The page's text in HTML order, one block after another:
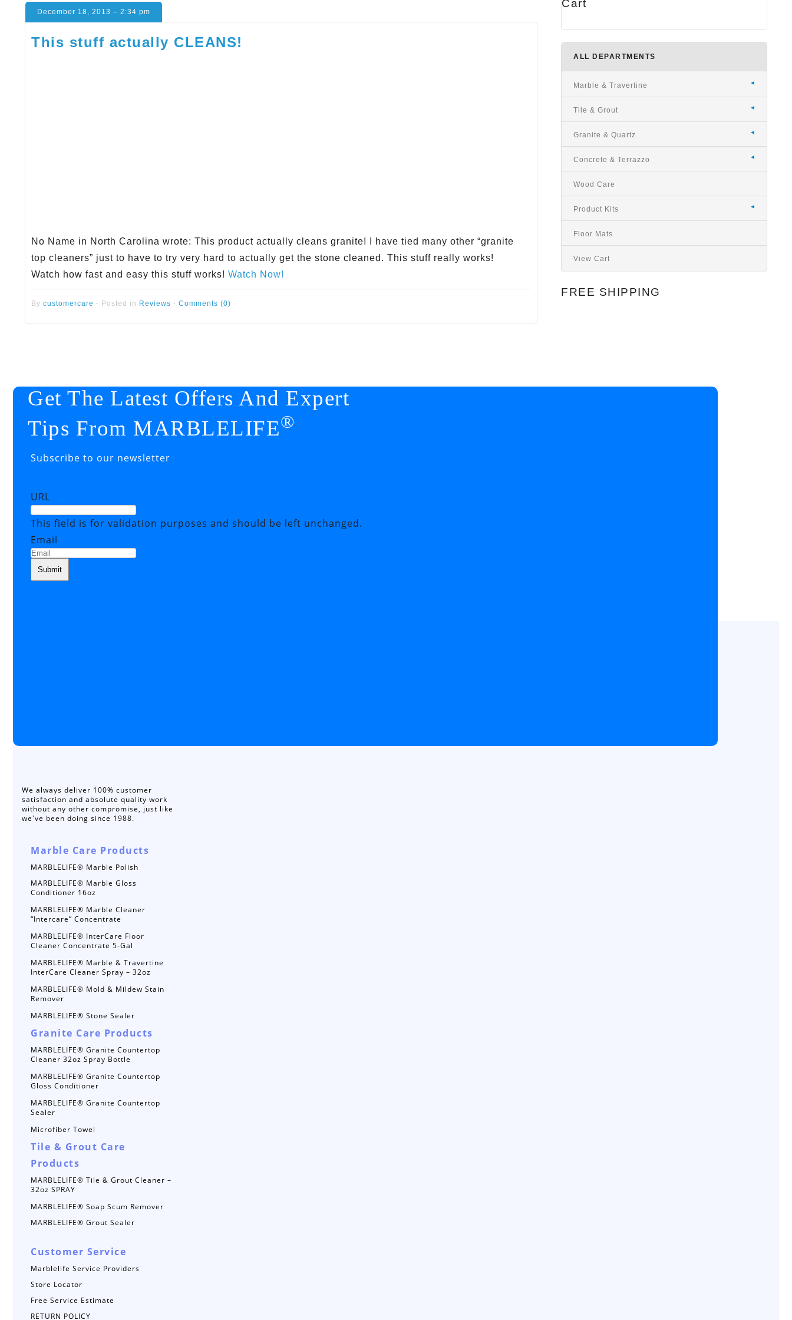
This stuff actually CLEANS!
December 18, 2013 – 2:34 pm
No Name in North Carolina wrote: This product actually cleans granite! I have tied many other “granite
top cleaners” just to have to try very hard to actually get the stone cleaned. This stuff really works!
Watch how fast and easy this stuff works! Watch Now!
By customercare - Posted in Reviews - Comments (0)
Cart
ALL DEPARTMENTS
Marble & Travertine
Tile & Grout
Granite & Quartz
Concrete & Terrazzo
Wood Care
Product Kits
Floor Mats
View Cart
FREE SHIPPING
Get The Latest Offers And Expert
Tips From MARBLELIFE®
Subscribe to our newsletter
URL
This field is for validation purposes and should be left unchanged.
Email
We always deliver 100% customer
satisfaction and absolute quality work
without any other compromise, just like
we've been doing since 1988.
Marble Care Products
MARBLELIFE® Marble Polish
MARBLELIFE® Marble Gloss
Conditioner 16oz
MARBLELIFE® Marble Cleaner
“Intercare” Concentrate
MARBLELIFE® InterCare Floor
Cleaner Concentrate 5-Gal
MARBLELIFE® Marble & Travertine
InterCare Cleaner Spray – 32oz
MARBLELIFE® Mold & Mildew Stain
Remover
MARBLELIFE® Stone Sealer
Granite Care Products
MARBLELIFE® Granite Countertop
Cleaner 32oz Spray Bottle
MARBLELIFE® Granite Countertop
Gloss Conditioner
MARBLELIFE® Granite Countertop
Sealer
Microfiber Towel
Tile & Grout Care
Products
MARBLELIFE® Tile & Grout Cleaner –
32oz SPRAY
MARBLELIFE® Soap Scum Remover
MARBLELIFE® Grout Sealer
Customer Service
Marblelife Service Providers
Store Locator
Free Service Estimate
RETURN POLICY